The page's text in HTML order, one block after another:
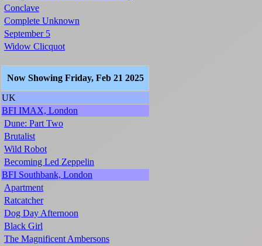
Conclave
Complete Unknown
September 5
Widow Clicquot
Now Showing Friday, Feb 21 2025
UK
BFI IMAX, London
Dune: Part Two
Brutalist
Wild Robot
Becoming Led Zeppelin
BFI Southbank, London
Apartment
Ratcatcher
Dog Day Afternoon
Black Girl
The Magnificent Ambersons